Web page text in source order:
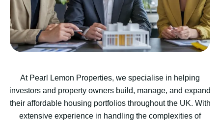
At Pearl Lemon Properties, we specialise in helping
investors and property owners build, manage, and expand
their affordable housing portfolios throughout the UK. With
extensive experience in handling the complexities of